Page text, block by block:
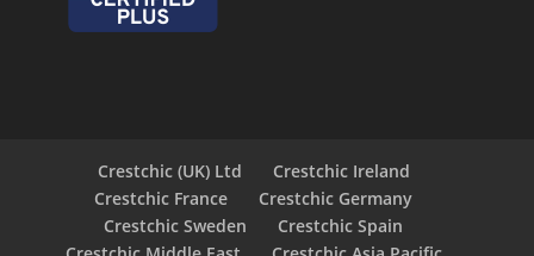
Crestchic (UK) Ltd
Crestchic Ireland
Crestchic France
Crestchic Germany
Crestchic Sweden
Crestchic Spain